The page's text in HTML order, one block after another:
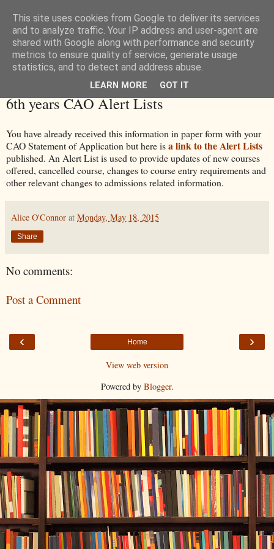
6th years CAO Alert Lists
You have already received this information in paper form with your
CAO Statement of Application but here isa link to the Alert Lists
published. An Alert List is used to provide updates of new courses
offered, cancelled course, changes to course entry requirements and
other relevant changes to admissions related information.
Alice O'Connor at Monday, May 18, 2015
Share
No comments:
Post a Comment
‹ ›
Home
View web version
Powered by Blogger.
This site uses cookies from Google to deliver its services
and to analyze traffic. Your IP address and user-agent are
shared with Google along with performance and security
metrics to ensure quality of service, generate usage
statistics, and to detect and address abuse.
LEARN MORE GOT IT